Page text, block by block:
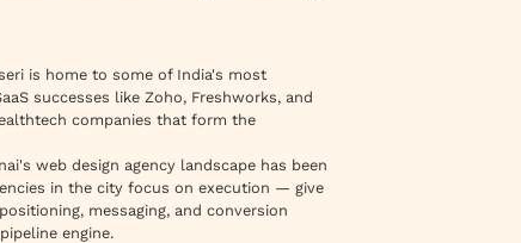
is home to some of India's most
successes like Zoho, Freshworks, and
companies that form the
web design agency landscape has been
in the city focus on execution — give
messaging, and conversion
engine.